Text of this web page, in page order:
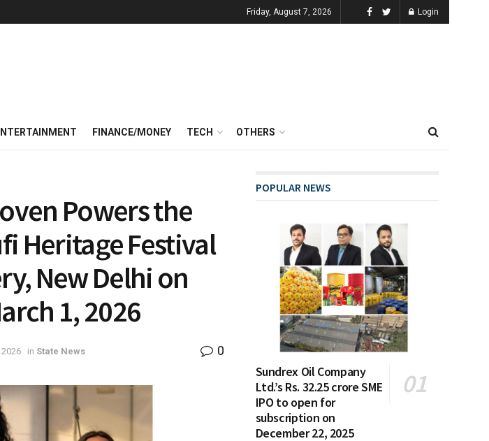
Friday, August 7, 2026 Login
FINANCE/MONEY TECH OTHERS
Powers the
Heritage Festival
New Delhi on
1, 2026
in State News 0
POPULAR NEWS
Sundrex Oil Company
Ltd.’s Rs. 32.25 crore SME
IPO to open for
subscription on
December 22, 2025